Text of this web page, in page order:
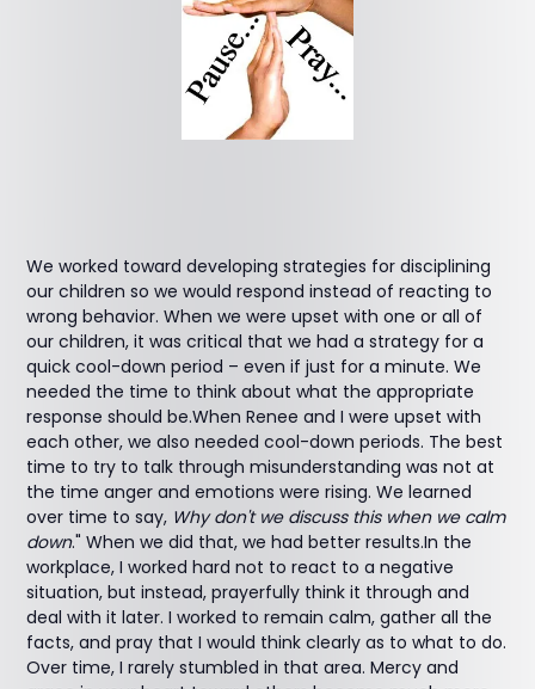
We worked toward developing strategies for disciplining
our children so we would respond instead of reacting to
wrong behavior. When we were upset with one or all of
our children, it was critical that we had a strategy for a
quick cool-down period – even if just for a minute. We
needed the time to think about what the appropriate
response should be.When Renee and I were upset with
each other, we also needed cool-down periods. The best
time to try to talk through misunderstanding was not at
the time anger and emotions were rising. We learned
over time to say, Why don't we discuss this when we calm
down." When we did that, we had better results.In the
workplace, I worked hard not to react to a negative
situation, but instead, prayerfully think it through and
deal with it later. I worked to remain calm, gather all the
facts, and pray that I would think clearly as to what to do.
Over time, I rarely stumbled in that area. Mercy and